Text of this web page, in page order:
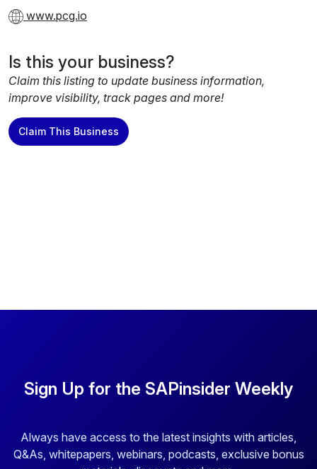
www.pcg.io
Is this your business?
Claim this listing to update business information,
improve visibility, track pages and more!
Claim This Business
Sign Up for the SAPinsider Weekly
Always have access to the latest insights with articles,
Q&As, whitepapers, webinars, podcasts, exclusive bonus